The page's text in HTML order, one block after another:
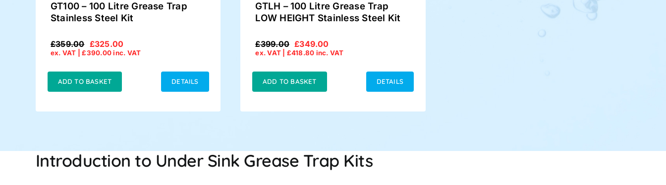
GT100 – 100 Litre Grease Trap
Stainless Steel Kit
£359.00
Original
was:
£359.00.
£325.00
Current
is:
£325.00.
ex. VAT |£390.00inc. VAT
ADD TO BASKET DETAILS
GTLH – 100 Litre Grease Trap
LOW HEIGHT Stainless Steel Kit
£399.00
Original
was:
£399.00.
£349.00
Current
is:
£349.00.
ex. VAT | £418.80 inc. VAT
ADD TO BASKET DETAILS
Introduction to Under Sink Grease Trap Kits